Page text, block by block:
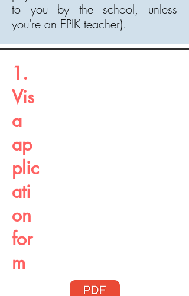
to you by the school, unless
you're an EPIK teacher).
1.
Vis
a
ap
plic
ati
on
for
m